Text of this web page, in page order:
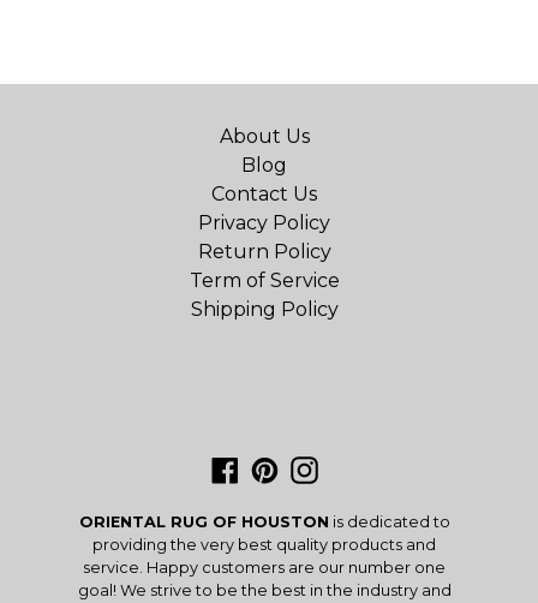
About Us
Blog
Contact Us
Privacy Policy
Return Policy
Term of Service
Shipping Policy
Facebook
PinterestInstagram
ORIENTAL RUG OF HOUSTON is dedicated to
providing the very best quality products and
service. Happy customers are our number one
goal! We strive to be the best in the industry and